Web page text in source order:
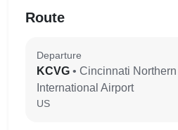
Route
Departure
KCVG • Cincinnati
International Airport
US